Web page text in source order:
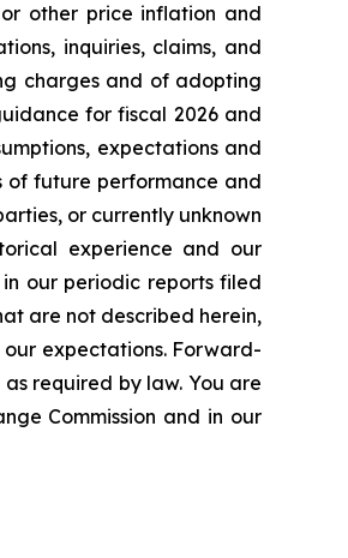
other price inflation and
inquiries, claims, and
charges and of adopting
for fiscal 2026 and
expectations and
of future performance and
or currently unknown
experience and our
our periodic reports filed
are not described herein,
expectations. Forward-
required by law. You are
Commission and in our